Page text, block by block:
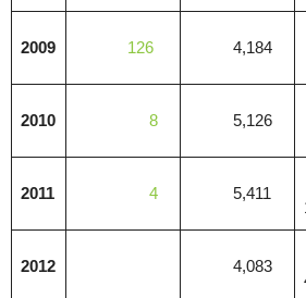
2009 126 4,184
2010 8 5,126
2011 4 5,411
2012 4,083